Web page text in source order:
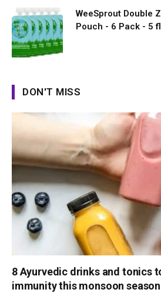
WeeSprout Double
Pouch - 6 Pack - 5
DON'T MISS
8 Ayurvedic drinks and tonics
immunity this monsoon season